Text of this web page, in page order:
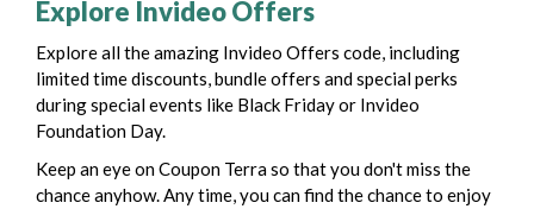
Explore Invideo Offers
Explore all the amazing Invideo Offers code, including
limited time discounts, bundle offers and special perks
during special events like Black Friday or Invideo
Foundation Day.
Keep an eye on Coupon Terra so that you don't miss the
chance anyhow. Any time, you can find the chance to enjoy